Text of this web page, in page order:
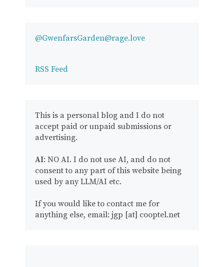
@GwenfarsGarden@rage.love
RSS Feed
This is a personal blog and I do not
accept paid or unpaid submissions or
advertising.
AI: NO AI. I do not use AI, and do not
consent to any part of this website being
used by any LLM/AI etc.
If you would like to contact me for
anything else, email: jgp [at] cooptel.net